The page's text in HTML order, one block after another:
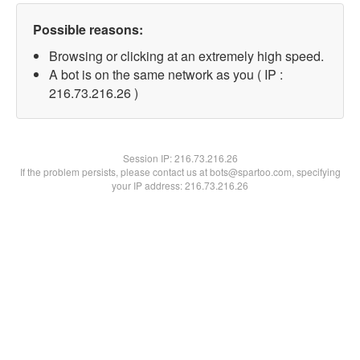
Possible reasons:
Browsing or clicking at an extremely high speed.
A bot is on the same network as you ( IP :
216.73.216.26 )
Session IP:216.73.216.26
If the problem persists, please contact us at bots@spartoo.com, specifying
your IP address: 216.73.216.26